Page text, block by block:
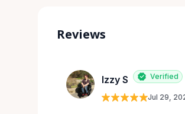
Reviews
Izzy S Verified
Jul 29,